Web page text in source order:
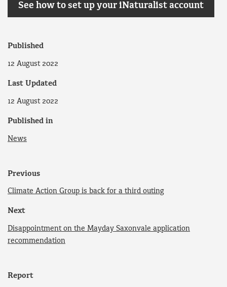
See how to set up your iNaturalist account
Published
12 August 2022
Last Updated
12 August 2022
Published in
News
Previous
Climate Action Group is back for a third outing
Next
Disappointment on the Mayday Saxonvale application
recommendation
Report